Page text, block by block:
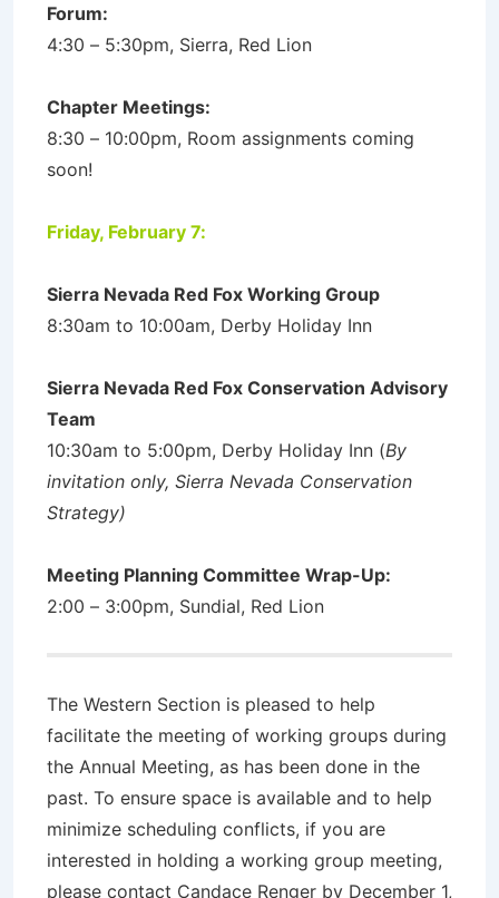
Forum:
4:30 – 5:30pm, Sierra, Red Lion
Chapter Meetings:
8:30 – 10:00pm, Room assignments coming
soon!
Friday, February 7:
Sierra Nevada Red Fox Working Group
8:30am to 10:00am, Derby Holiday Inn
Sierra Nevada Red Fox Conservation Advisory
Team
10:30am to 5:00pm, Derby Holiday Inn (By
invitation only, Sierra Nevada Conservation
Strategy)
Meeting Planning Committee Wrap-Up:
2:00 – 3:00pm, Sundial, Red Lion
The Western Section is pleased to help
facilitate the meeting of working groups during
the Annual Meeting, as has been done in the
past. To ensure space is available and to help
minimize scheduling conflicts, if you are
interested in holding a working group meeting,
please contact Candace Renger by December 1,